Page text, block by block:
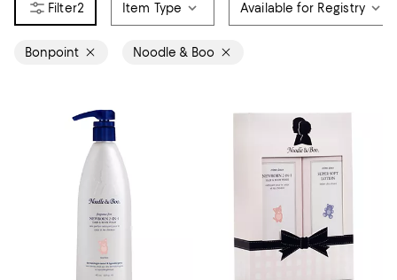
2 Item Type Available for Registry
Bonpoint Noodle & Boo